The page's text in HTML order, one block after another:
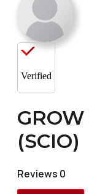
Verified
(SCIO)
Reviews 0